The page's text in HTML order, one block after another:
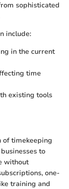
sophisticated
include:
in the current
time
existing tools
of timekeeping
to
without
one-
training and